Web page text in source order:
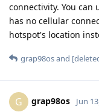
connectivity. You can
has no cellular
hotspot's location
grap98osand
G grap98os Jun